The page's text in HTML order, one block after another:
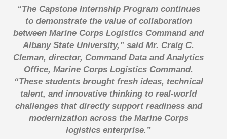
“The Capstone Internship Program continues
to demonstrate the value of collaboration
between Marine Corps Logistics Command and
Albany State University,” said Mr. Craig C.
Cleman, director, Command Data and Analytics
Office, Marine Corps Logistics Command.
“These students brought fresh ideas, technical
talent, and innovative thinking to real-world
challenges that directly support readiness and
modernization across the Marine Corps
logistics enterprise.”